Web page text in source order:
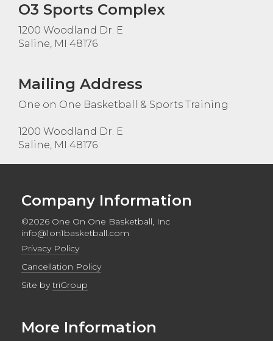
O3 Sports Complex
1200 Woodland Dr. E
Saline, MI 48176
Mailing Address
One on One Basketball & Sports Training
1200 Woodland Dr. E
Saline, MI 48176
Company Information
©2026 One On One Basketball, Inc
info@1on1basketball.com
Privacy Policy
Cancellation Policy
Site bytriGroup
More Information